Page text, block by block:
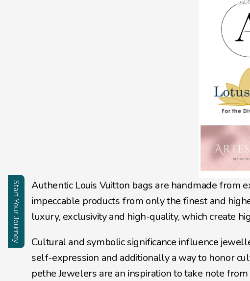
Authentic Louis Vuitton bags are handmade from
impeccable products from only the finest and
luxury, exclusivity and high-quality, which create
Cultural and symbolic significance influence
self-expression and additionally a way to honor
pethe Jewelers are an inspiration to take note
Enquire
Start Your Journey